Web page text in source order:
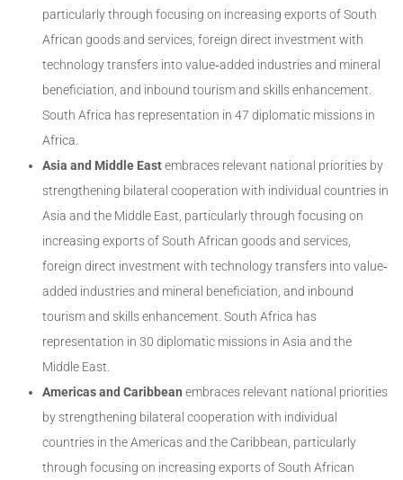
particularly through focusing on increasing exports of South
African goods and services, foreign direct investment with
technology transfers into value‐added industries and mineral
beneficiation, and inbound tourism and skills enhancement.
South Africa has representation in 47 diplomatic missions in
Africa.
Asia and Middle Eastembraces relevant national priorities by
strengthening bilateral cooperation with individual countries in
Asia and the Middle East, particularly through focusing on
increasing exports of South African goods and services,
foreign direct investment with technology transfers into value‐
added industries and mineral beneficiation, and inbound
tourism and skills enhancement. South Africa has
representation in 30 diplomatic missions in Asia and the
Middle East.
Americas and Caribbean embraces relevant national priorities
by strengthening bilateral cooperation with individual
countries in the Americas and the Caribbean, particularly
through focusing on increasing exports of South African